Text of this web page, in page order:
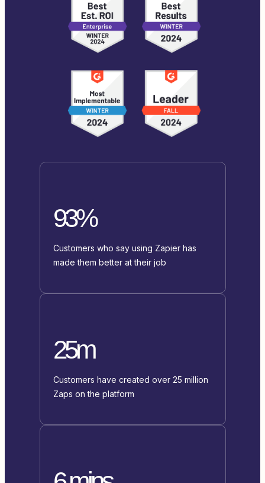
93%
Customers who say using Zapier has
made them better at their job
25m
Customers have created over 25 million
Zaps on the platform